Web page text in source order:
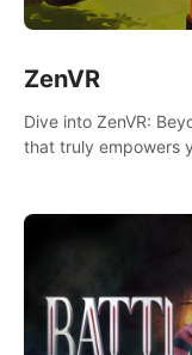
ZenVR
Dive into ZenVR:
that truly empowers